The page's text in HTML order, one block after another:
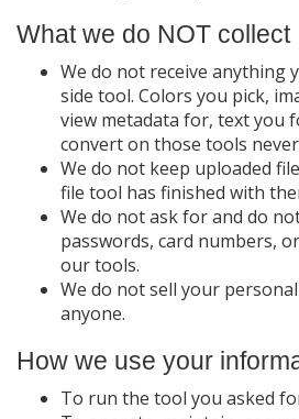
What we do NOT collect
We do not receive anything
side tool. Colors you pick,
view metadata for, text you
convert on those tools
We do not keep uploaded
file tool has finished with
We do not ask for and do
passwords, card numbers,
our tools.
We do not sell your
anyone.
How we use your
To run the tool you asked